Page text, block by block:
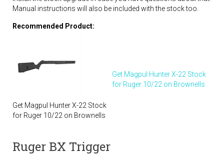
Manual instructions will also be included with the stock too.
Recommended Product:
Get Magpul Hunter X-22 Stock
for Ruger 10/22 on Brownells
Get Magpul Hunter X-22 Stock
for Ruger 10/22 on Brownells
Ruger BX Trigger